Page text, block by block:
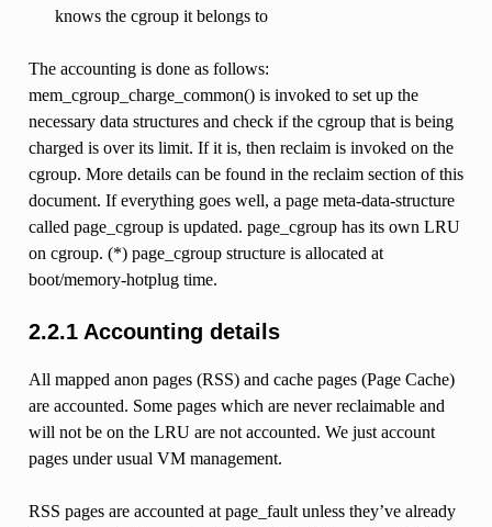
knows the cgroup it belongs to
The accounting is done as follows:
mem_cgroup_charge_common() is invoked to set up the
necessary data structures and check if the cgroup that is being
charged is over its limit. If it is, then reclaim is invoked on the
cgroup. More details can be found in the reclaim section of this
document. If everything goes well, a page meta-data-structure
called page_cgroup is updated. page_cgroup has its own LRU
on cgroup. (*) page_cgroup structure is allocated at
boot/memory-hotplug time.
2.2.1 Accounting details
All mapped anon pages (RSS) and cache pages (Page Cache)
are accounted. Some pages which are never reclaimable and
will not be on the LRU are not accounted. We just account
pages under usual VM management.
RSS pages are accounted at page_fault unless they’ve already